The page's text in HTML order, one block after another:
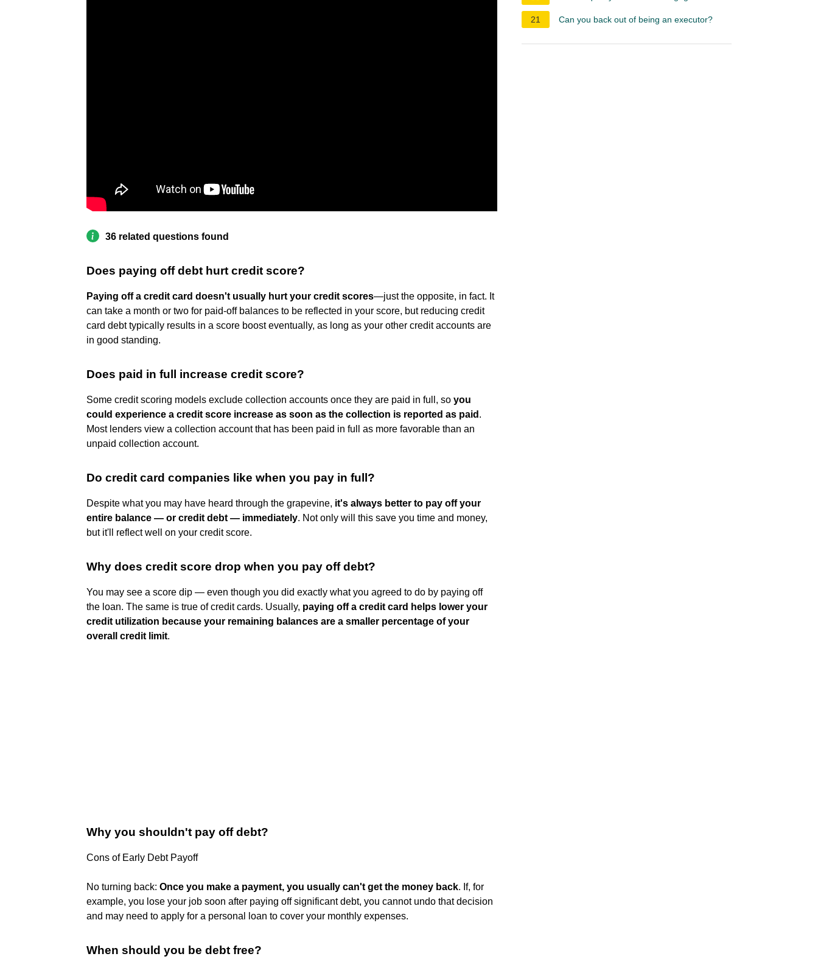
36 related questions found
Does paying off debt hurt credit score?
Paying off a credit card doesn't usually hurt your credit scores—just the opposite, in fact. It
can take a month or two for paid-off balances to be reflected in your score, but reducing credit
card debt typically results in a score boost eventually, as long as your other credit accounts are
in good standing.
Does paid in full increase credit score?
Some credit scoring models exclude collection accounts once they are paid in full, so you
could experience a credit score increase as soon as the collection is reported as paid .
Most lenders view a collection account that has been paid in full as more favorable than an
unpaid collection account.
Do credit card companies like when you pay in full?
Despite what you may have heard through the grapevine, it's always better to pay off your
entire balance — or credit debt — immediately. Not only will this save you time and money,
but it'll reflect well on your credit score.
Why does credit score drop when you pay off debt?
You may see a score dip — even though you did exactly what you agreed to do by paying off
the loan. The same is true of credit cards. Usually, paying off a credit card helps lower your
credit utilization because your remaining balances are a smaller percentage of your
overall credit limit.
Why you shouldn't pay off debt?
Cons of Early Debt Payoff
No turning back: Once you make a payment, you usually can't get the money back. If, for
example, you lose your job soon after paying off significant debt, you cannot undo that decision
and may need to apply for a personal loan to cover your monthly expenses.
When should you be debt free?
21 Can you back out of being an executor?